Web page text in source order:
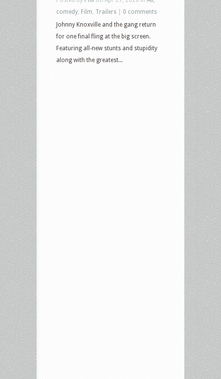
comedy Film Trailers
0 comments
Johnny Knoxville and the gang return
for one final fling at the big screen.
Featuring all-new stunts and stupidity
along with the greatest...